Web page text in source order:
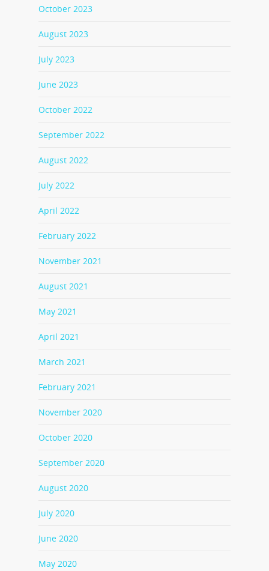
October 2023
August 2023
July 2023
June 2023
October 2022
September 2022
August 2022
July 2022
April 2022
February 2022
November 2021
August 2021
May 2021
April 2021
March 2021
February 2021
November 2020
October 2020
September 2020
August 2020
July 2020
June 2020
May 2020